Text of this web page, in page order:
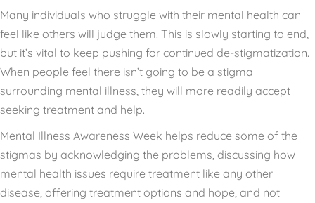
Many individuals who struggle with their mental health can
feel like others will judge them. This is slowly starting to end,
but it’s vital to keep pushing for continued de-stigmatization.
When people feel there isn’t going to be a stigma
surrounding mental illness, they will more readily accept
seeking treatment and help.
Mental Illness Awareness Week helps reduce some of the
stigmas by acknowledging the problems, discussing how
mental health issues require treatment like any other
disease, offering treatment options and hope, and not